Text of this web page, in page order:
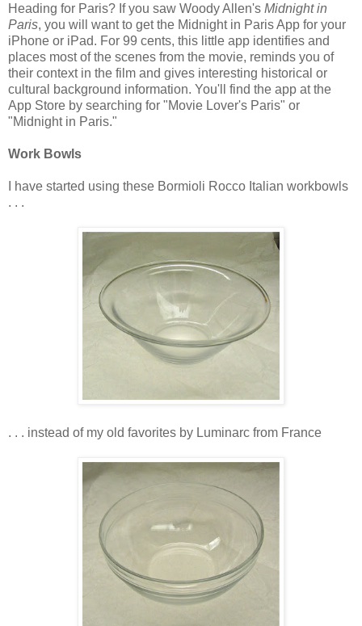
Heading for Paris? If you saw Woody Allen's Midnight in
Paris, you will want to get the Midnight in Paris App for your
iPhone or iPad. For 99 cents, this little app identifies and
places most of the scenes from the movie, reminds you of
their context in the film and gives interesting historical or
cultural background information. You'll find the app at the
App Store by searching for "Movie Lover's Paris" or
"Midnight in Paris."
Work Bowls
I have started using these Bormioli Rocco Italian workbowls
. . .
. . . instead of my old favorites by Luminarc from France